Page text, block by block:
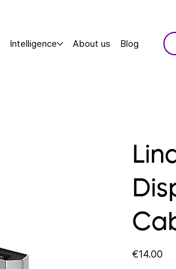
Intelligence About us Blog
Price
€14.00